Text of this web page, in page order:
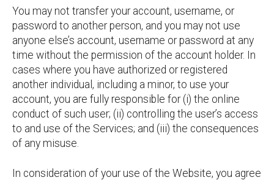
You may not transfer your account, username, or
password to another person, and you may not use
anyone else’s account, username or password at any
time without the permission of the account holder. In
cases where you have authorized or registered
another individual, including a minor, to use your
account, you are fully responsible for (i) the online
conduct of such user; (ii) controlling the user’s access
to and use of the Services; and (iii) the consequences
of any misuse.
In consideration of your use of the Website, you agree